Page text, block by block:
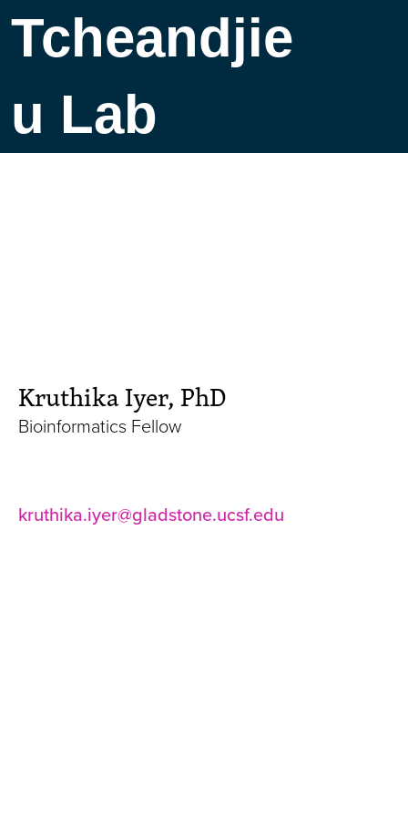
Tcheandjie
u Lab
Kruthika Iyer, PhD
Bioinformatics Fellow
kruthika.iyer@gladstone.ucsf.edu